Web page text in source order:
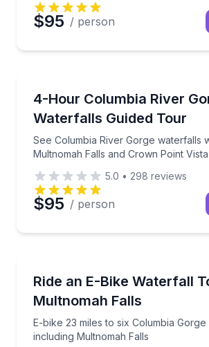
$95 / person
4-Hour Columbia River
Waterfalls Guided Tour
See Columbia River Gorge waterfalls
Multnomah Falls and Crown Point
See Columbia River Gorge
5.0 • 298 reviews
$95 / person
Ride an E-Bike Waterfall
Multnomah Falls
E-bike 23 miles to six Columbia Gorge
including Multnomah Falls
E-bike 23 miles to six Columbia